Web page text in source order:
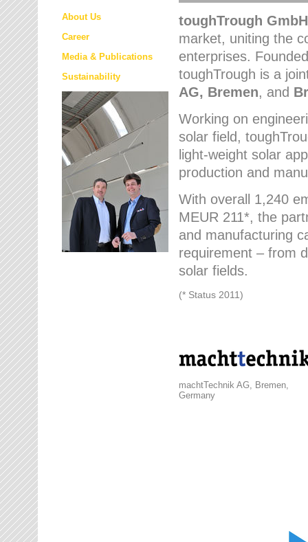
About Us
Career
Media & Publications
Sustainability
toughTrough GmbH
market, uniting the
enterprises.
toughTrough is a
AG, Bremen, and
Working on
solar field,
light-weight solar
production and
With overall 1,240
MEUR 211*, the
and manufacturing
requirement – from
solar fields.
(* Status 2011)
machtTechnik AG, Bremen,
Germany